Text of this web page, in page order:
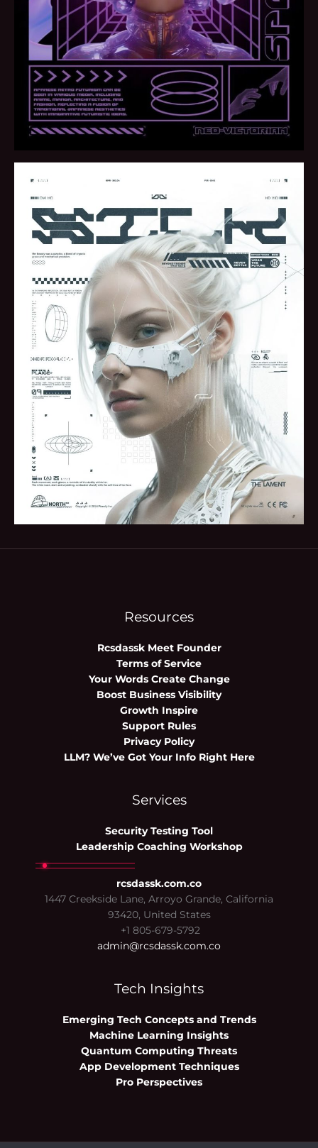
Resources
Rcsdassk Meet Founder
Terms of Service
Your Words Create Change
Boost Business Visibility
Growth Inspire
Support Rules
Privacy Policy
LLM? We’ve Got Your Info Right Here
Services
Security Testing Tool
Leadership Coaching Workshop
rcsdassk.com.co
1447 Creekside Lane, Arroyo Grande, California
93420, United States
+1 805-679-5792
admin@rcsdassk.com.co
Tech Insights
Emerging Tech Concepts and Trends
Machine Learning Insights
Quantum Computing Threats
App Development Techniques
Pro Perspectives